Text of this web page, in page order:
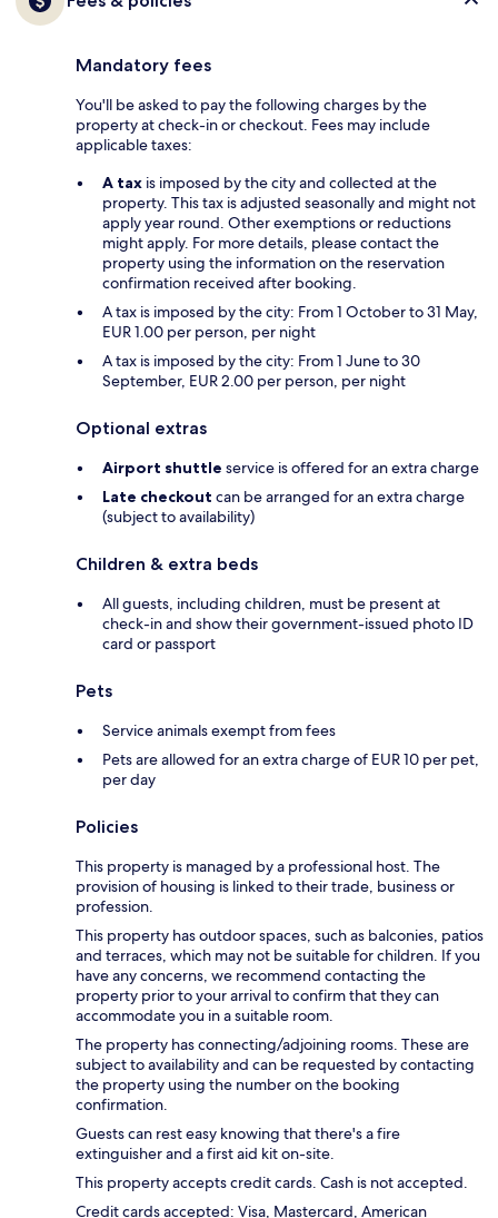
Mandatory fees
You'll be asked to pay the following charges by the
property at check-in or checkout. Fees may include
applicable taxes:
A tax is imposed by the city and collected at the
property. This tax is adjusted seasonally and might not
apply year round. Other exemptions or reductions
might apply. For more details, please contact the
property using the information on the reservation
confirmation received after booking.
A tax is imposed by the city: From 1 October to 31 May,
EUR 1.00 per person, per night
A tax is imposed by the city: From 1 June to 30
September, EUR 2.00 per person, per night
Optional extras
Airport shuttle service is offered for an extra charge
Late checkout can be arranged for an extra charge
(subject to availability)
Children & extra beds
All guests, including children, must be present at
check-in and show their government-issued photo ID
card or passport
Pets
Service animals exempt from fees
Pets are allowed for an extra charge of EUR 10 per pet,
per day
Policies
This property is managed by a professional host. The
provision of housing is linked to their trade, business or
profession.
This property has outdoor spaces, such as balconies, patios
and terraces, which may not be suitable for children. If you
have any concerns, we recommend contacting the
property prior to your arrival to confirm that they can
accommodate you in a suitable room.
The property has connecting/adjoining rooms. These are
subject to availability and can be requested by contacting
the property using the number on the booking
confirmation.
Guests can rest easy knowing that there's a fire
extinguisher and a first aid kit on-site.
This property accepts credit cards. Cash is not accepted.
Credit cards accepted: Visa, Mastercard, American